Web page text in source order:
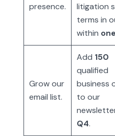
presence.
litigation
terms in
within
Grow our
email list.
Add 150
qualified
business
to our
Q4.